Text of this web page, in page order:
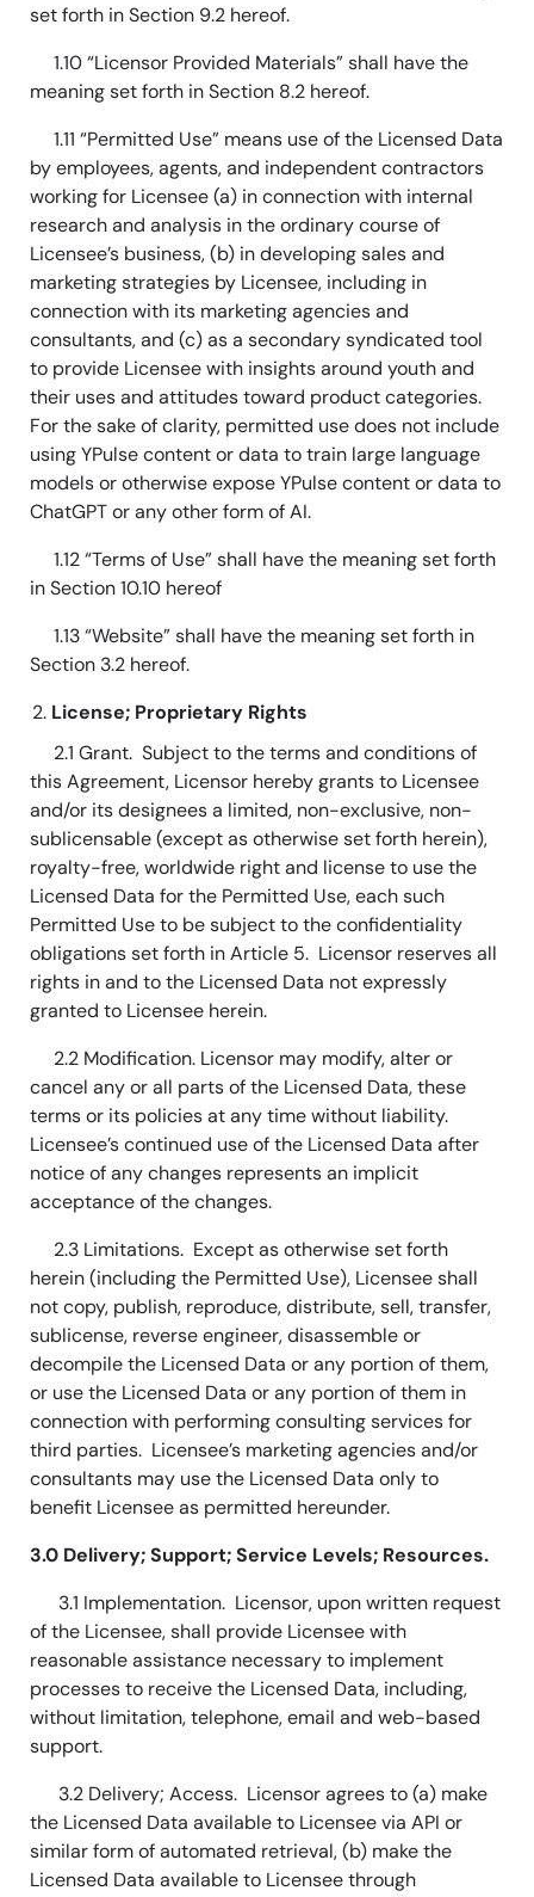
set forth in Section 9.2 hereof.
1.10 “Licensor Provided Materials” shall have the
meaning set forth in Section 8.2 hereof.
1.11 “Permitted Use” means use of the Licensed Data
by employees, agents, and independent contractors
working for Licensee (a) in connection with internal
research and analysis in the ordinary course of
Licensee’s business, (b) in developing sales and
marketing strategies by Licensee, including in
connection with its marketing agencies and
consultants, and (c) as a secondary syndicated tool
to provide Licensee with insights around youth and
their uses and attitudes toward product categories.
For the sake of clarity, permitted use does not include
using YPulse content or data to train large language
models or otherwise expose YPulse content or data to
ChatGPT or any other form of AI.
1.12 “Terms of Use” shall have the meaning set forth
in Section 10.10 hereof
1.13 “Website” shall have the meaning set forth in
Section 3.2 hereof.
License; Proprietary Rights
2.1 Grant. Subject to the terms and conditions of
this Agreement, Licensor hereby grants to Licensee
and/or its designees a limited, non-exclusive, non-
sublicensable (except as otherwise set forth herein),
royalty-free, worldwide right and license to use the
Licensed Data for the Permitted Use, each such
Permitted Use to be subject to the confidentiality
obligations set forth in Article 5. Licensor reserves all
rights in and to the Licensed Data not expressly
granted to Licensee herein.
2.2 Modification. Licensor may modify, alter or
cancel any or all parts of the Licensed Data, these
terms or its policies at any time without liability.
Licensee’s continued use of the Licensed Data after
notice of any changes represents an implicit
acceptance of the changes.
2.3 Limitations. Except as otherwise set forth
herein (including the Permitted Use), Licensee shall
not copy, publish, reproduce, distribute, sell, transfer,
sublicense, reverse engineer, disassemble or
decompile the Licensed Data or any portion of them,
or use the Licensed Data or any portion of them in
connection with performing consulting services for
third parties. Licensee’s marketing agencies and/or
consultants may use the Licensed Data only to
benefit Licensee as permitted hereunder.
3.0 Delivery; Support; Service Levels; Resources.
3.1 Implementation. Licensor, upon written request
of the Licensee, shall provide Licensee with
reasonable assistance necessary to implement
processes to receive the Licensed Data, including,
without limitation, telephone, email and web-based
support.
3.2 Delivery; Access. Licensor agrees to (a) make
the Licensed Data available to Licensee via API or
similar form of automated retrieval, (b) make the
Licensed Data available to Licensee through